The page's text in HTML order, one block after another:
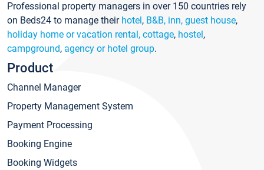
Professional property managers in over 150 countries rely
on Beds24 to manage their hotel, B&B, inn, guest house,
holiday home or vacation rental, cottage, hostel,
campground, agency or hotel group.
Product
Channel Manager
Property Management System
Payment Processing
Booking Engine
Booking Widgets